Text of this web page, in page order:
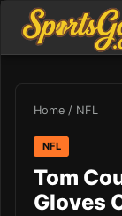
Home / NFL
NFL
Tom
Gloves